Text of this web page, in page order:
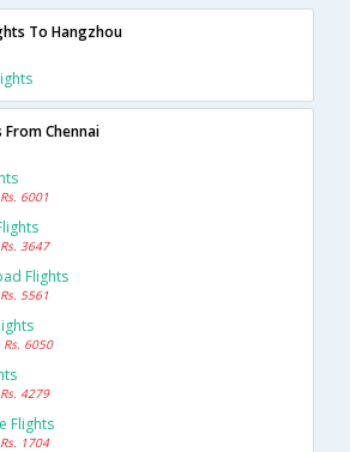
To Hangzhou
Chennai
Rs. 6001
Rs. 3647
Flights
Rs. 5561
Rs. 6050
Rs. 4279
Flights
Rs. 1704